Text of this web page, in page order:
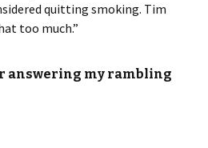
quitting smoking. Tim
too much.”
answering my rambling